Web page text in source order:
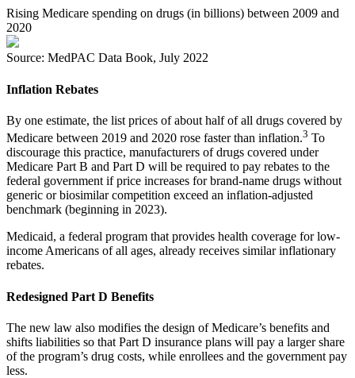
Rising Medicare spending on drugs (in billions) between 2009 and
2020
Source: MedPAC Data Book, July 2022
Inflation Rebates
By one estimate, the list prices of about half of all drugs covered by
Medicare between 2019 and 2020 rose faster than inflation.3 To
discourage this practice, manufacturers of drugs covered under
Medicare Part B and Part D will be required to pay rebates to the
federal government if price increases for brand-name drugs without
generic or biosimilar competition exceed an inflation-adjusted
benchmark (beginning in 2023).
Medicaid, a federal program that provides health coverage for low-
income Americans of all ages, already receives similar inflationary
rebates.
Redesigned Part D Benefits
The new law also modifies the design of Medicare’s benefits and
shifts liabilities so that Part D insurance plans will pay a larger share
of the program’s drug costs, while enrollees and the government pay
less.